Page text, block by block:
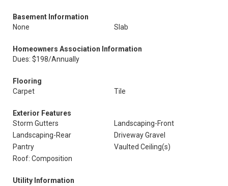
Basement Information
None
Slab
Homeowners Association Information
Dues: $198/Annually
Flooring
Carpet
Tile
Exterior Features
Storm Gutters
Landscaping-Front
Landscaping-Rear
Driveway Gravel
Pantry
Vaulted Ceiling(s)
Roof: Composition
Utility Information